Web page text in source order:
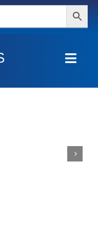
HOME
SERVICES